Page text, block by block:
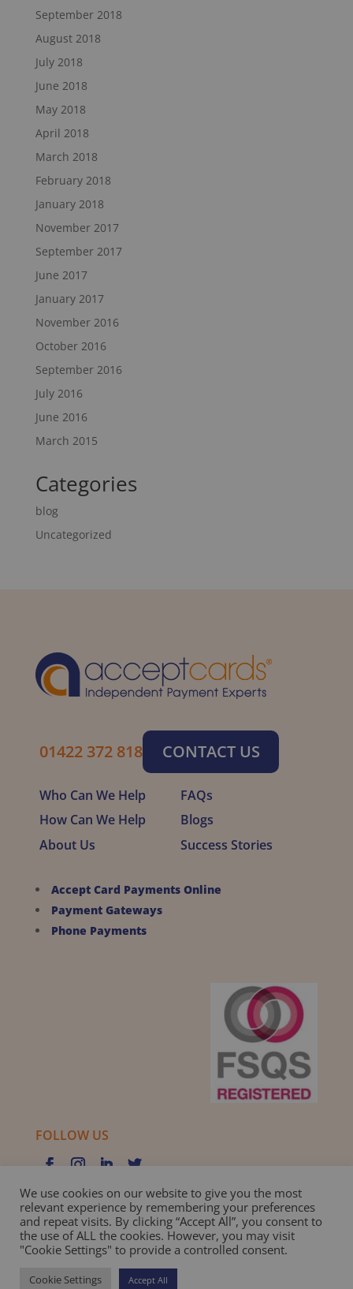
September 2018
August 2018
July 2018
June 2018
May 2018
April 2018
March 2018
February 2018
January 2018
November 2017
September 2017
June 2017
January 2017
November 2016
October 2016
September 2016
July 2016
June 2016
March 2015
Categories
blog
Uncategorized
01422 372 818 CONTACT US
Who Can We Help
FAQs
How Can We Help
Blogs
About Us
Success Stories
Accept Card Payments Online
Payment Gateways
Phone Payments
FOLLOW US
Privacy Policy | Cookie Policy | Best Practice Guide
Website design and development
We use cookies on our website to give you the most
relevant experience by remembering your preferences
and repeat visits. By clicking “Accept All”, you consent to
the use of ALL the cookies. However, you may visit
"Cookie Settings" to provide a controlled consent.
Cookie Settings Accept All